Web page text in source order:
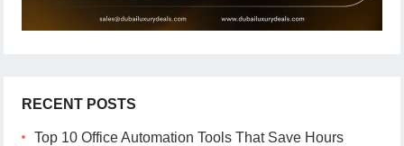
RECENT POSTS
Top 10 Office Automation Tools That Save Hours